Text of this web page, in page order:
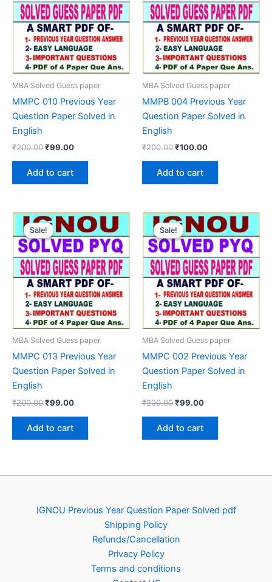
MBA Solved Guess paper
MMPC 010 Previous Year
Question Paper Solved in
English
₹200.00Original
₹200.00.
₹99.00Current
Add to cart
MBA Solved Guess paper
MMPB 004 Previous Year
Question Paper Solved in
English
₹200.00Original
₹200.00.
₹100.00Current
Add to cart
Sale!
Sale!
MBA Solved Guess paper
MMPC 013 Previous Year
Question Paper Solved in
English
₹200.00Original
₹200.00.
₹99.00Current
Add to cart
Sale!
Sale!
MBA Solved Guess paper
MMPC 002 Previous Year
Question Paper Solved in
English
₹200.00Original
₹200.00.
₹99.00Current
Add to cart
IGNOU Previous Year Question Paper Solved pdf
Shipping Policy
Refunds/Cancellation
Privacy Policy
Terms and conditions